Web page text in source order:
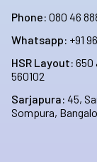
Phone: 080 46
Whatsapp: +91
HSR Layout: 650
560102
Sarjapura: 45,
Sompura,